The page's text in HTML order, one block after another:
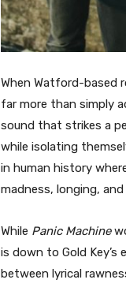
When Watford-based
far more than simply
sound that strikes a
while isolating
in human history
madness, longing,
While Panic Machine
is down to Gold
between lyrical